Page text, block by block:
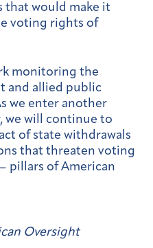
that would make it
voting rights of
monitoring the
and allied public
we enter another
we will continue to
of state withdrawals
that threaten voting
pillars of American
Oversight